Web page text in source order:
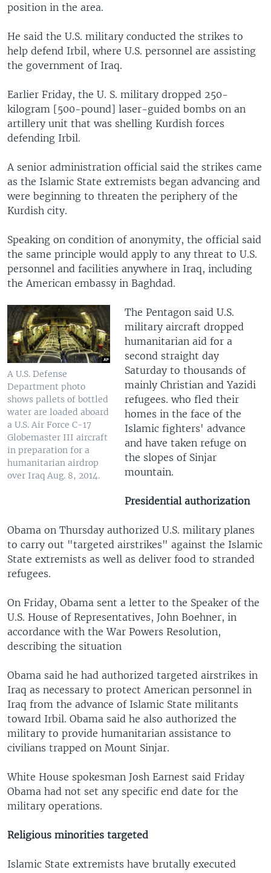
position in the area.
He said the U.S. military conducted the strikes to
help defend Irbil, where U.S. personnel are assisting
the government of Iraq.
Earlier Friday, the U. S. military dropped 250-
kilogram [500-pound] laser-guided bombs on an
artillery unit that was shelling Kurdish forces
defending Irbil.
A senior administration official said the strikes came
as the Islamic State extremists began advancing and
were beginning to threaten the periphery of the
Kurdish city.
Speaking on condition of anonymity, the official said
the same principle would apply to any threat to U.S.
personnel and facilities anywhere in Iraq, including
the American embassy in Baghdad.
A U.S. Defense
Department photo
shows pallets of bottled
water are loaded aboard
a U.S. Air Force C-17
Globemaster III aircraft
in preparation for a
humanitarian airdrop
over Iraq Aug. 8, 2014.
The Pentagon said U.S.
military aircraft dropped
humanitarian aid for a
second straight day
Saturday to thousands of
mainly Christian and Yazidi
refugees. who fled their
homes in the face of the
Islamic fighters' advance
and have taken refuge on
the slopes of Sinjar
mountain.
Presidential authorization
Obama on Thursday authorized U.S. military planes
to carry out "targeted airstrikes" against the Islamic
State extremists as well as deliver food to stranded
refugees.
On Friday, Obama sent a letter to the Speaker of the
U.S. House of Representatives, John Boehner, in
accordance with the War Powers Resolution,
describing the situation
Obama said he had authorized targeted airstrikes in
Iraq as necessary to protect American personnel in
Iraq from the advance of Islamic State militants
toward Irbil. Obama said he also authorized the
military to provide humanitarian assistance to
civilians trapped on Mount Sinjar.
White House spokesman Josh Earnest said Friday
Obama had not set any specific end date for the
military operations.
Religious minorities targeted
Islamic State extremists have brutally executed